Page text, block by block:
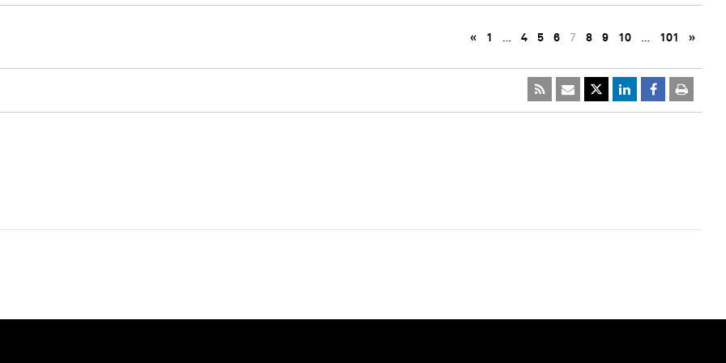
« 1 … 4 5 6 7 8 9 10 … 101 »